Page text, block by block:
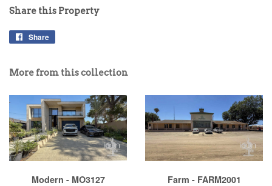
Share this Property
Share
More from this collection
Modern - MO3127 Farm - FARM2001